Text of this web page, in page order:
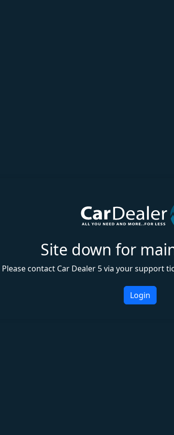
Site down for
Please contact Car Dealer 5 via your support
Login